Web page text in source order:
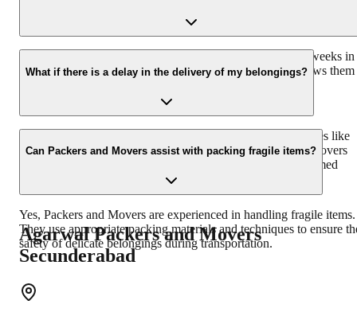
It's advisable to inform Packers and Movers at least a few weeks in
advance, especially during peak moving seasons. This allows them
What if there is a delay in the delivery of my belongings?
Delays in delivery can occur due to unforeseen circumstances like
bad weather or road conditions. Professional Packers and Movers
usually provide a tentative delivery date and keep you informed
about any delays during the process.
Can Packers and Movers assist with packing fragile items?
Yes, Packers and Movers are experienced in handling fragile items.
They use appropriate packing materials and techniques to ensure
safety of delicate belongings during transportation.
Agarwal Packers and Movers
Secunderabad